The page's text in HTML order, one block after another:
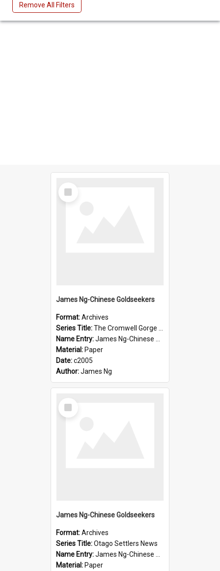
Remove All Filters
Select
Item
James Ng-Chinese Goldseekers
Format:Archives
Series Title:The Cromwell Gorge An Historical Guide
Name Entry:James Ng-Chinese Goldseekers
Material: Paper
Date:c2005
Author:James Ng
Select
Item
James Ng-Chinese Goldseekers
Format:Archives
Series Title:Otago Settlers News
Name Entry:James Ng-Chinese Goldseekers
Material: Paper